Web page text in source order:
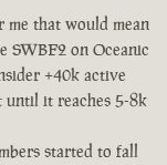
me that would mean
on Oceanic
+40k active
until it reaches 5-8k
started to fall